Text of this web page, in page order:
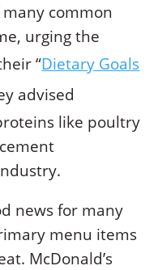
common
urging the
“Dietary Goals
advised
like poultry
news for many
menu items
McDonald’s